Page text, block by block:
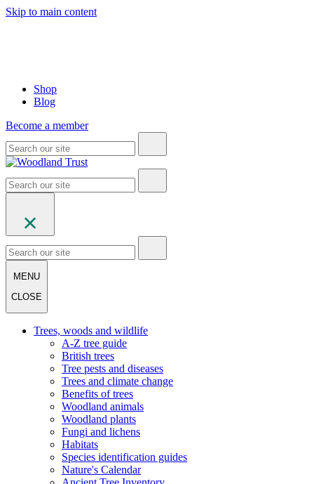
Skip to main content
Shop
Blog
Become a member
MENU
CLOSE
Trees, woods and wildlife
A-Z tree guide
British trees
Tree pests and diseases
Trees and climate change
Benefits of trees
Woodland animals
Woodland plants
Fungi and lichens
Habitats
Species identification guides
Nature's Calendar